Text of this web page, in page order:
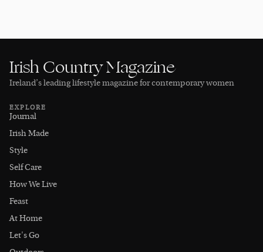
Irish Country Magazine
Ireland’s leading lifestyle magazine for contemporary women
EXPLORE
Journal
Irish Made
Style
Self Care
How We Live
Feast
At Home
Let's Go